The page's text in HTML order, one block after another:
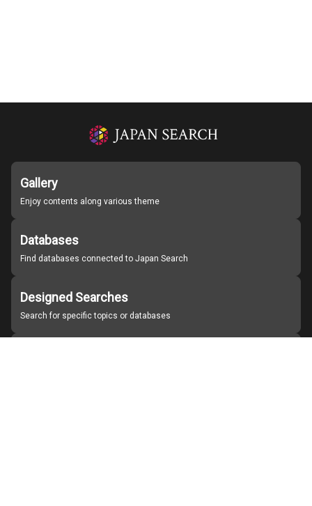
Gallery
Enjoy contents along various theme
Databases
Find databases connected to Japan Search
Designed Searches
Search for specific topics or databases